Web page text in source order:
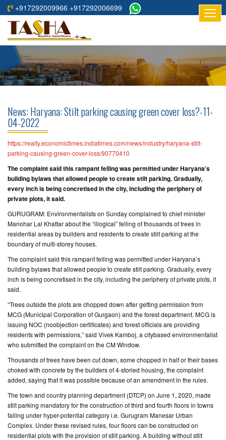
+917292009966 +917292006699
HOME
ABOUT
RESIDENTIAL
COMMERCIAL
PROJECTS
ASSURED
RETURNS
PROJECTS
TESTIMONIALS
BUILDERS
CONTACT
US
News: Haryana: Stilt parking causing green cover loss?-11-
04-2022
https://realty.economictimes.indiatimes.com/news/industry/haryana-stilt-
parking-causing-green-cover-loss/90770410
The complaint said this rampant felling was permitted under Haryana’s
building bylaws that allowed people to create stilt parking. Gradually,
every inch is being concretised in the city, including the periphery of
private plots, it said.
GURUGRAM: Environmentalists on Sunday complained to chief minister
Manohar Lal Khattar about the “illogical” felling of thousands of trees in
residential areas by builders and residents to create stilt parking at the
boundary of multi-storey houses.
The complaint said this rampant felling was permitted under Haryana’s
building bylaws that allowed people to create stilt parking. Gradually, every
inch is being concretised in the city, including the periphery of private plots, it
said.
“Trees outside the plots are chopped down after getting permission from
MCG (Municipal Corporation of Gurgaon) and the forest department. MCG is
issuing NOC (noobjection certificates) and forest officials are providing
residents with permissions,” said Vivek Kamboj, a citybased environmentalist
who submitted the complaint on the CM Window.
Thousands of trees have been cut down, some chopped in half or their bases
choked with concrete by the builders of 4-storied housing, the complaint
added, saying that it was possible because of an amendment in the rules.
The town and country planning department (DTCP) on June 1, 2020, made
stilt parking mandatory for the construction of third and fourth floors in towns
falling under hyper-potential category i.e. Gurugram Manesar Urban
Complex. Under these revised rules, four floors can be constructed on
residential plots with the provision of stilt parking. A building without stilt